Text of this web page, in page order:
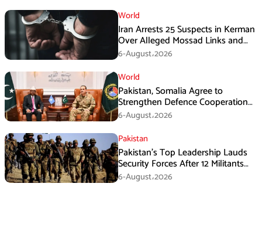
World
Iran Arrests 25 Suspects in Kerman
Over Alleged Mossad Links and
Armed Activities
6-August،2026
World
Pakistan, Somalia Agree to
Strengthen Defence Cooperation
During GHQ Meeting
6-August،2026
Pakistan
Pakistan’s Top Leadership Lauds
Security Forces After 12 Militants
Killed in Balochistan Operations
6-August،2026